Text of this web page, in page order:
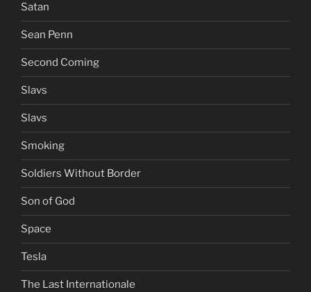
Satan
Sean Penn
Second Coming
Slavs
Slavs
Smoking
Soldiers Without Border
Son of God
Space
Tesla
The Last Internationale